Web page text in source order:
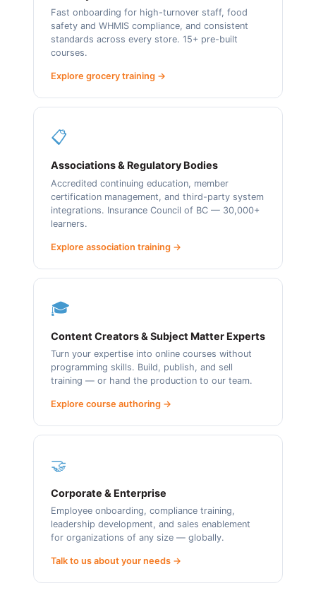
Fast onboarding for high-turnover staff, food
safety and WHMIS compliance, and consistent
standards across every store. 15+ pre-built
courses.
Explore grocery training →
📋
Associations & Regulatory Bodies
Accredited continuing education, member
certification management, and third-party system
integrations. Insurance Council of BC — 30,000+
learners.
Explore association training →
🎓
Content Creators & Subject Matter Experts
Turn your expertise into online courses without
programming skills. Build, publish, and sell
training — or hand the production to our team.
Explore course authoring →
🤝
Corporate & Enterprise
Employee onboarding, compliance training,
leadership development, and sales enablement
for organizations of any size — globally.
Talk to us about your needs →